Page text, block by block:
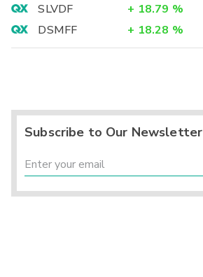
SLVDF
+ 18.79 %
DSMFF
+ 18.28 %
Subscribe to Our Newsletter